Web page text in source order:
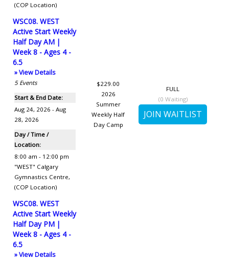
(COP Location)
WSC08. WEST
Active Start Weekly
Half Day AM |
Week 8 - Ages 4 -
6.5
» View Details
5 Events
Start & End Date:
Aug 24, 2026 - Aug
28, 2026
Day / Time /
Location:
8:00 am - 12:00 pm
"WEST" Calgary
Gymnastics Centre,
(COP Location)
$229.00
2026
Summer
Weekly Half
Day Camp
FULL
(0 Waiting)
WSC08. WEST
Active Start Weekly
Half Day PM |
Week 8 - Ages 4 -
6.5
» View Details